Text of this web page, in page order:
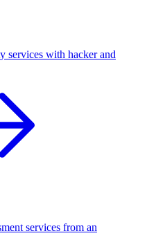
services with hacker and
services from an